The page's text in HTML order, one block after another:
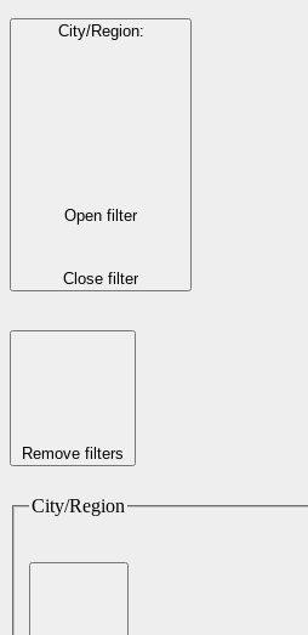
City/Region:
Open filter
Close filter
Remove filters
City/Region